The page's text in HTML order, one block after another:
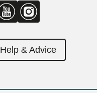
Help & Advice